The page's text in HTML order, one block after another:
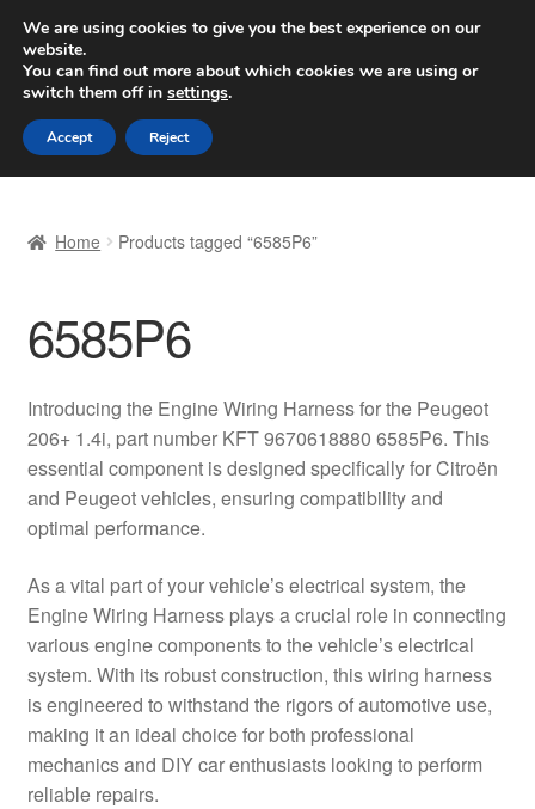
SHIPPING starting at 6 EUR
Worldwide shipping
Skip
to
navigation
Skip
to
content
Basket
Checkout
Complaint Procedure
Contact
Delivery
My account
Payments
Privacy Policy
Home Products tagged “6585P6”
6585P6
Introducing the Engine Wiring Harness for the Peugeot
206+ 1.4i, part number KFT 9670618880 6585P6. This
essential component is designed specifically for Citroën
and Peugeot vehicles, ensuring compatibility and
optimal performance.
As a vital part of your vehicle’s electrical system, the
Engine Wiring Harness plays a crucial role in connecting
various engine components to the vehicle’s electrical
system. With its robust construction, this wiring harness
is engineered to withstand the rigors of automotive use,
making it an ideal choice for both professional
mechanics and DIY car enthusiasts looking to perform
reliable repairs.
We are using cookies to give you the best experience on our
website.
You can find out more about which cookies we are using or
switch them off in settings.
Accept Reject